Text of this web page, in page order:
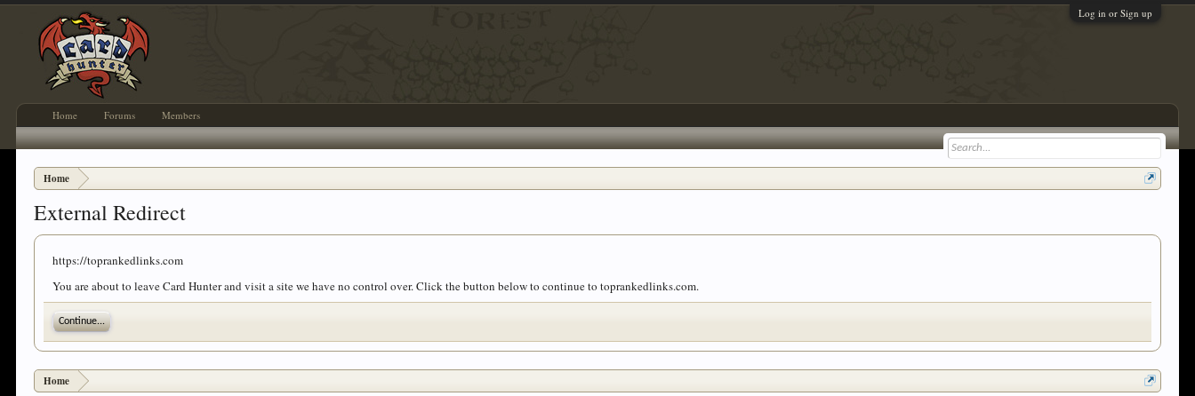
Log in or Sign up
Home
External Redirect
https://toprankedlinks.com
You are about to leave Card Hunter and visit a site we have no control over. Click the button below to continue to toprankedlinks.com.
Continue...
Home
Home Forums Members